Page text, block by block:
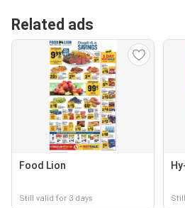
Related ads
Food Lion
Still valid for 3 days